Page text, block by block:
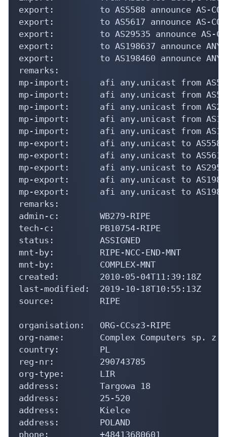
export:         to AS5588 announce AS-
export:         to AS5617 announce AS-
export:         to AS29535 announce AS-
export:         to AS198637 announce ANY
export:         to AS198460 announce ANY
remarks:
mp-import:      afi any.unicast from
mp-import:      afi any.unicast from
mp-import:      afi any.unicast from
mp-import:      afi any.unicast from
mp-import:      afi any.unicast from
mp-export:      afi any.unicast to AS5588
mp-export:      afi any.unicast to AS5617
mp-export:      afi any.unicast to AS29535
mp-export:      afi any.unicast to
mp-export:      afi any.unicast to
remarks:
admin-c:        WB279-RIPE
tech-c:         PB10754-RIPE
status:         ASSIGNED
mnt-by:         RIPE-NCC-END-MNT
mnt-by:         COMPLEX-MNT
created:        2010-05-04T11:39:18Z
last-modified:  2019-10-18T10:55:13Z
source:         RIPE
organisation:   ORG-CCsz3-RIPE
org-name:       Complex Computers sp. z
country:        PL
reg-nr:         290743785
org-type:       LIR
address:        Targowa 18
address:        25-520
address:        Kielce
address:        POLAND
phone:          +48413680601